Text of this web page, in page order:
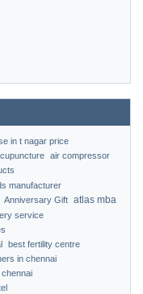
in t nagar price
air compressor
manufacturer
Anniversary Gift atlas mba
service
best fertility centre
in chennai